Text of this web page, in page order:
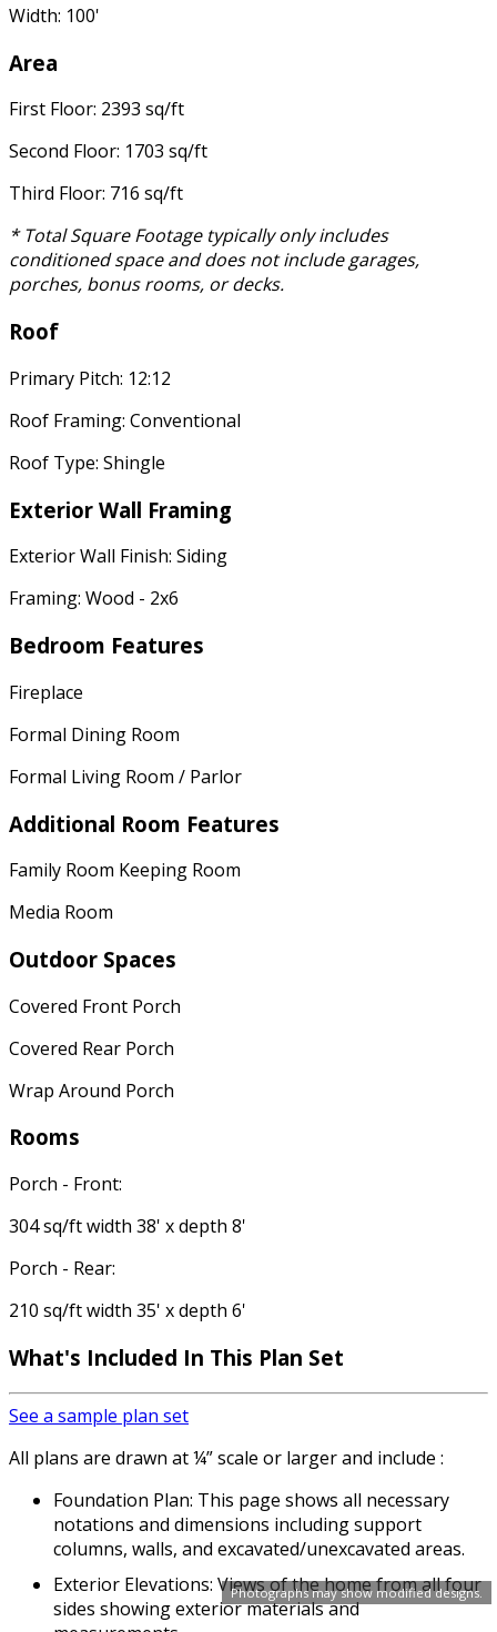
Photographs may show modified designs.
Width: 100'
Area
First Floor: 2393 sq/ft
Second Floor: 1703 sq/ft
Third Floor: 716 sq/ft
* Total Square Footage typically only includes
conditioned space and does not include garages,
porches, bonus rooms, or decks.
Roof
Primary Pitch: 12:12
Roof Framing: Conventional
Roof Type: Shingle
Exterior Wall Framing
Exterior Wall Finish: Siding
Framing: Wood - 2x6
Bedroom Features
Fireplace
Formal Dining Room
Formal Living Room / Parlor
Additional Room Features
Family Room Keeping Room
Media Room
Outdoor Spaces
Covered Front Porch
Covered Rear Porch
Wrap Around Porch
Rooms
Porch - Front:
304 sq/ft width 38' x depth 8'
Porch - Rear:
210 sq/ft width 35' x depth 6'
What's Included In This Plan Set
See a sample plan set
All plans are drawn at ¼” scale or larger and include :
Foundation Plan: This page shows all necessary
notations and dimensions including support
columns, walls, and excavated/unexcavated areas.
Exterior Elevations: Views of the home from all four
sides showing exterior materials and